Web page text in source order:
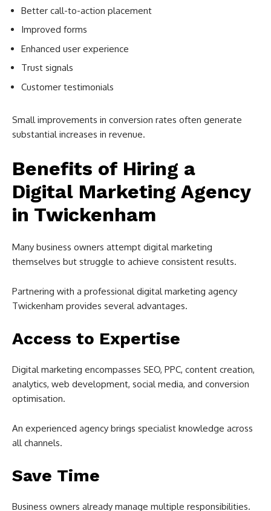
Better call-to-action placement
Improved forms
Enhanced user experience
Trust signals
Customer testimonials
Small improvements in conversion rates often generate
substantial increases in revenue.
Benefits of Hiring a
Digital Marketing Agency
in Twickenham
Many business owners attempt digital marketing
themselves but struggle to achieve consistent results.
Partnering with a professional digital marketing agency
Twickenham provides several advantages.
Access to Expertise
Digital marketing encompasses SEO, PPC, content creation,
analytics, web development, social media, and conversion
optimisation.
An experienced agency brings specialist knowledge across
all channels.
Save Time
Business owners already manage multiple responsibilities.